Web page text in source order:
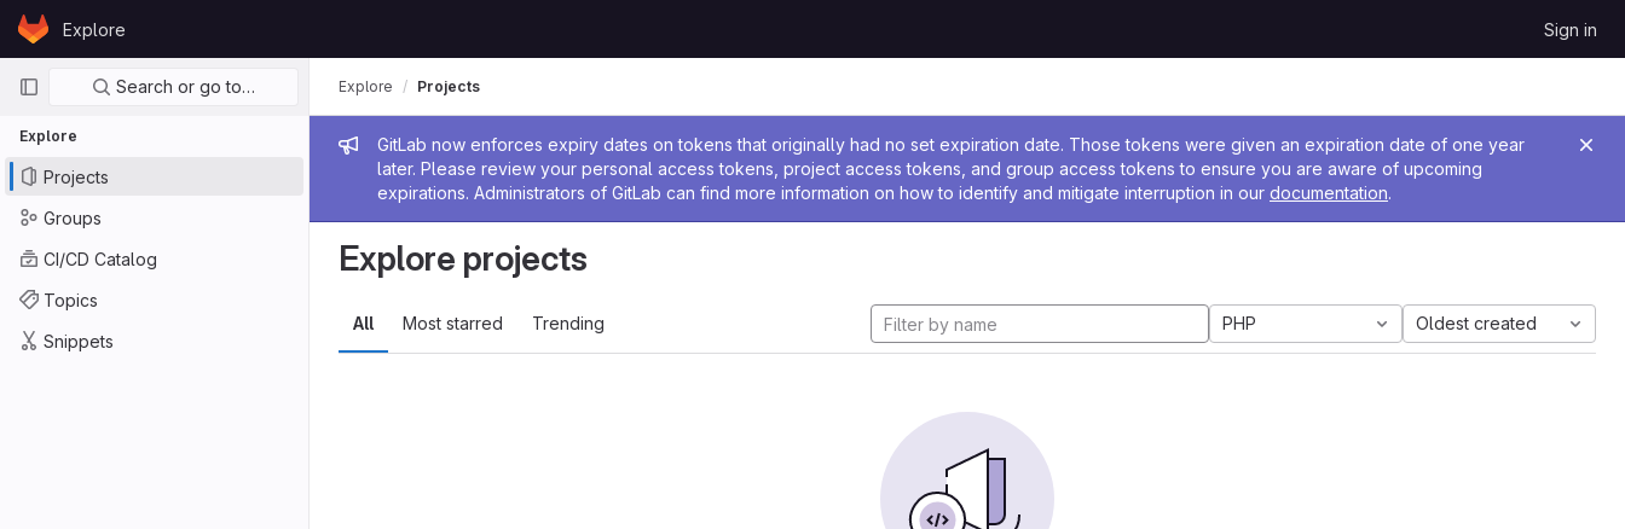
Skip to content
GitLabExplore Sign in
Primary navigation
Search or go to…
Explore
Projects
Groups
CI/CD Catalog
Topics
Snippets
Admin message
GitLab now enforces expiry dates on tokens that originally had no set expiration date. Those tokens were given an expiration date of one year
later. Please review your personal access tokens, project access tokens, and group access tokens to ensure you are aware of upcoming
expirations. Administrators of GitLab can find more information on how to identify and mitigate interruption in our documentation.
Explore Projects
Explore projects
All Most starred Trending PHP Oldest created